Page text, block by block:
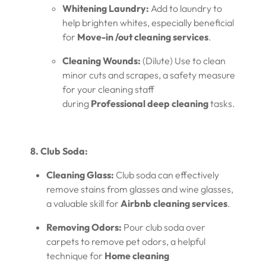
Whitening Laundry: Add to laundry to
help brighten whites, especially beneficial
for Move-in /out cleaning services.
Cleaning Wounds: (Dilute) Use to clean
minor cuts and scrapes, a safety measure
for your cleaning staff
during Professional deep cleaningtasks.
8. Club Soda:
Cleaning Glass: Club soda can effectively
remove stains from glasses and wine glasses,
a valuable skill forAirbnb cleaning services.
Removing Odors: Pour club soda over
carpets to remove pet odors, a helpful
technique for Home cleaning